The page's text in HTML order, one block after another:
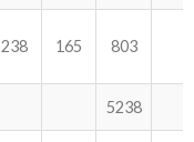
238 165 803
5238